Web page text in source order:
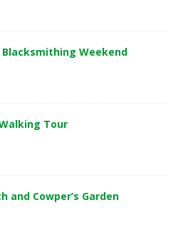
Weekend
Tour
and Cowper’s Garden